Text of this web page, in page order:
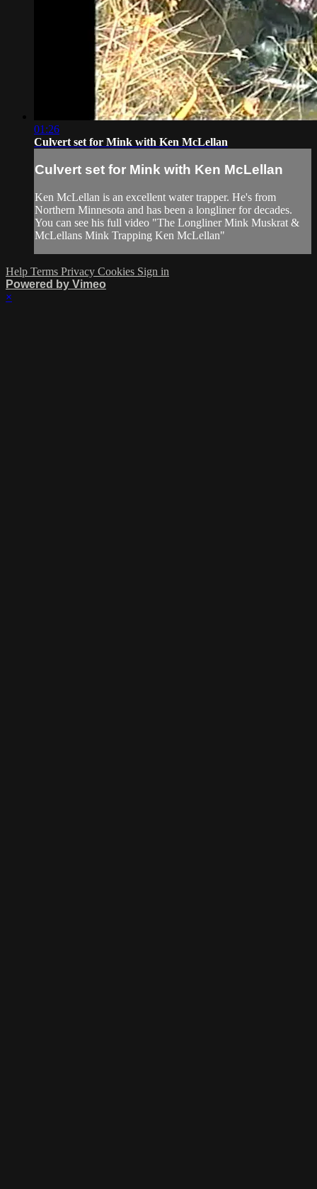
01:26
Culvert set for Mink with Ken McLellan
Culvert set for Mink with Ken McLellan
Ken McLellan is an excellent water trapper. He's from
Northern Minnesota and has been a longliner for decades.
You can see his full video "The Longliner Mink Muskrat &
McLellans Mink Trapping Ken McLellan"
Help Terms Privacy Cookies Sign in
Powered by Vimeo
×